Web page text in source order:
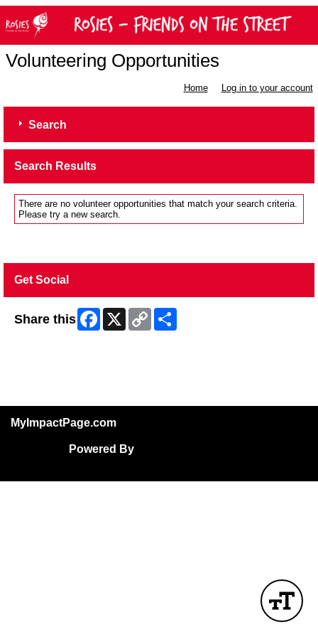
Volunteering Opportunities
Home Log in to your account
Search
Search Results
There are no volunteer opportunities that match your search criteria.
Please try a new search.
Get Social
Share this Facebook
X
Copy
Link
MyImpactPage.com
Powered By